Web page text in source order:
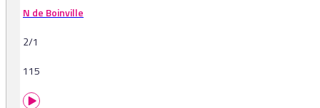
N de Boinville
2/1
115